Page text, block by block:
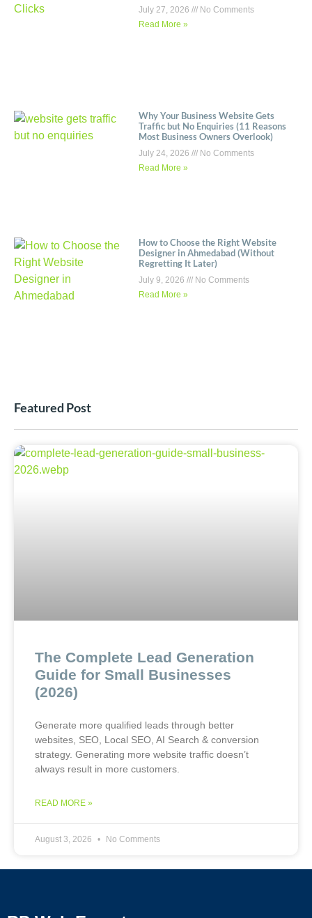
July 27, 2026
No Comments
Read More »
Why Your Business Website Gets
Traffic but No Enquiries (11 Reasons
Most Business Owners Overlook)
July 24, 2026
No Comments
Read More »
How to Choose the Right Website
Designer in Ahmedabad (Without
Regretting It Later)
July 9, 2026
No Comments
Read More »
Featured Post
The Complete Lead Generation
Guide for Small Businesses
(2026)
Generate more qualified leads through better
websites, SEO, Local SEO, AI Search & conversion
strategy. Generating more website traffic doesn’t
always result in more customers.
READ MORE »
August 3, 2026 No Comments